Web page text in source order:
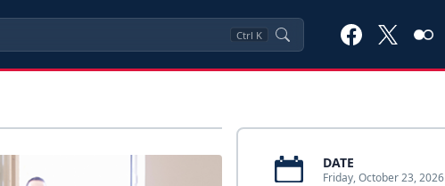
Ctrl K
DATE
Friday, October 23, 2026